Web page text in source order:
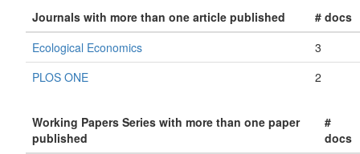
Journals with more than one article published
# docs
Ecological Economics
3
PLOS ONE
2
Working Papers Series with more than one paper
published
#
docs